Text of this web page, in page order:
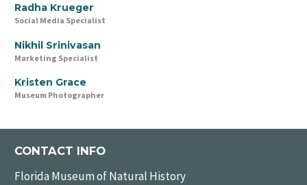
Radha Krueger
Social Media Specialist
Nikhil Srinivasan
Marketing Specialist
Kristen Grace
Museum Photographer
CONTACT INFO
Florida Museum of Natural History